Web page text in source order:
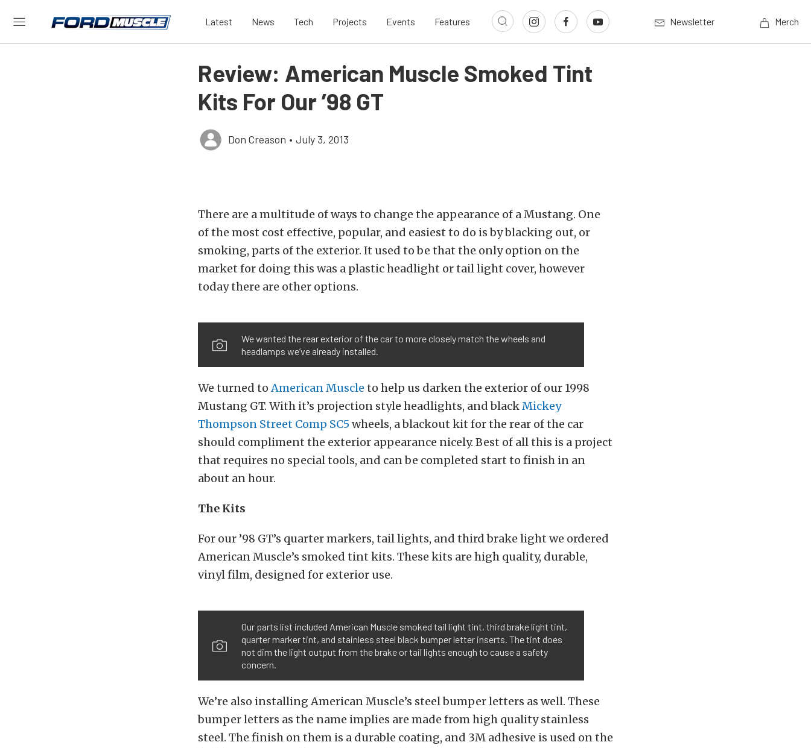
Latest News Tech Projects Events Features Newsletter Merch
Review: American Muscle Smoked Tint
Kits For Our ’98 GT
Don Creason • July 3, 2013
There are a multitude of ways to change the appearance of a Mustang. One
of the most cost effective, popular, and easiest to do is by blacking out, or
smoking, parts of the exterior. It used to be that the only option on the
market for doing this was a plastic headlight or tail light cover, however
today there are other options.
We wanted the rear exterior of the car to more closely match the wheels and
headlamps we’ve already installed.
We turned toAmerican Muscle to help us darken the exterior of our 1998
Mustang GT. With it’s projection style headlights, and blackMickey
Thompson Street Comp SC5 wheels, a blackout kit for the rear of the car
should compliment the exterior appearance nicely. Best of all this is a project
that requires no special tools, and can be completed start to finish in an
about an hour.
The Kits
For our ’98 GT’s quarter markers, tail lights, and third brake light we ordered
American Muscle’s smoked tint kits. These kits are high quality, durable,
vinyl film, designed for exterior use.
Our parts list included American Muscle smoked tail light tint, third brake light tint,
quarter marker tint, and stainless steel black bumper letter inserts. The tint does
not dim the light output from the brake or tail lights enough to cause a safety
concern.
We’re also installing American Muscle’s steel bumper letters as well. These
bumper letters as the name implies are made from high quality stainless
steel. The finish on them is a durable coating, and 3M adhesive is used on the